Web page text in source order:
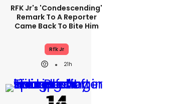
RFK Jr's 'condescending'
Remark To A Reporter
Came Back To Bite Him
Rfk Jr
21h